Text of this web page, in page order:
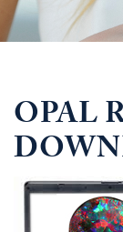
OPAL